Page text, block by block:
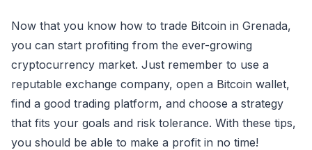
Now that you know how to trade Bitcoin in Grenada,
you can start profiting from the ever-growing
cryptocurrency market. Just remember to use a
reputable exchange company, open a Bitcoin wallet,
find a good trading platform, and choose a strategy
that fits your goals and risk tolerance. With these tips,
you should be able to make a profit in no time!